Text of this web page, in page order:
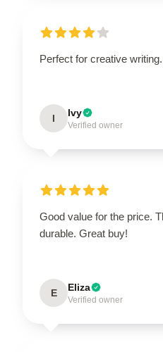
Perfect for creative
I Ivy
Verified owner
Good value for the price.
durable. Great buy!
E Eliza
Verified owner